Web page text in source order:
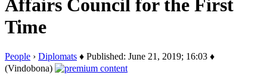
Affairs Council for the First
Time
People › Diplomats ♦ Published: June 21, 2019; 16:03 ♦
(Vindobona)